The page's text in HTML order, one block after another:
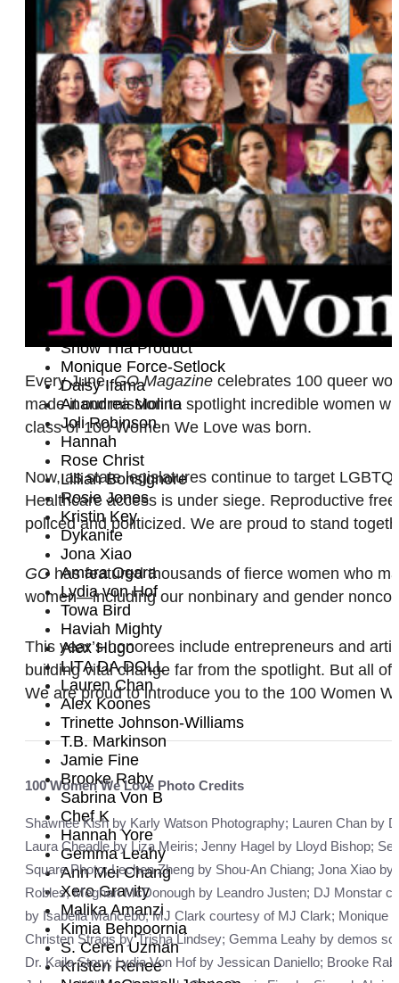
Kayti McMyermick
Tobin Heath
Mélisse Brunet
Tamara Leigh
Cassandra Naud
Nae
Jenny Hagel
Geraleese Gilbert
Melissa Etheridge
Halie Torris
DJ Monstar
Laura Cheadle
Kate Cochrane
Meghan McDonough
Heather Shaw and Lilly Jean Coiner
Supriya Ganesh
Quinn Bishop
Lechen Zheng
Snow Tha Product
Monique Force-Setlock
Daisy Ifama
Anandrea Molina
Joli Robinson
Hannah
Rose Christ
Lillian Bonsignore
Rosie Jones
Kristin Key
Dykanite
Jona Xiao
Amara Ogara
Lydia von Hof
Towa Bird
Haviah Mighty
Alex Hugo
LITA DA DOLL
Lauren Chan
Alex Koones
Trinette Johnson-Williams
T.B. Markinson
Jamie Fine
Brooke Raby
Sabrina Von B
Chef K
Hannah Yore
Gemma Leahy
Ann Mei Chang
Xero Gravity
Malika Amanzi
Kimia Behpoornia
S. Ceren Uzman
Kristen Renee
Every June,GO Magazine celebrates 100 queer
made it our mission to spotlight incredible women
class of 100 Women We Love was born.
Now, as state legislatures continue to target
Healthcare access is under siege. Reproductive
policed and politicized. We are proud to stand
GO has featured thousands of fierce women who
women—including our nonbinary and gender
This year’s honorees include entrepreneurs and
building vital change far from the spotlight. But all
We are proud to introduce you to the 100 Women
100 Women We Love Photo Credits
Shawnee Kish by Karly Watson Photography; Lauren Chan by
Laura Cheadle by Liza Meiris; Jenny Hagel by Lloyd Bishop;
Square Photo; Lechen Zheng by Shou-An Chiang; Jona Xiao
Robles; Meghan McDonough by Leandro Justen; DJ Monstar
by Isabella Mancebo; MJ Clark courtesy of MJ Clark;
Christen Strags by Trisha Lindsey; Gemma Leahy by demos
Dr. Kaila Story; Lydia Von Hof by Jessican Daniello; Brooke